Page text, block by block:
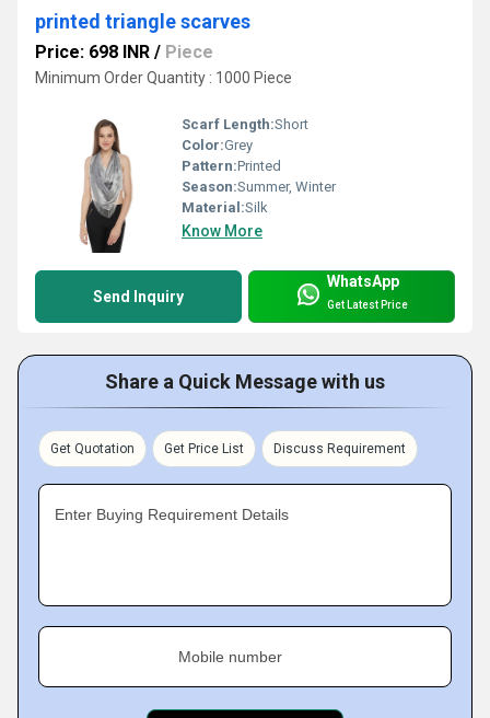
printed triangle scarves
Price: 698 INR / Piece
Minimum Order Quantity : 1000 Piece
Scarf Length:Short
Color:Grey
Pattern:Printed
Season:Summer, Winter
Material:Silk
Know More
Send Inquiry
WhatsApp
Get Latest Price
Share a Quick Message with us
Get Quotation Get Price List Discuss Requirement
Enter Buying Requirement Details
Mobile number